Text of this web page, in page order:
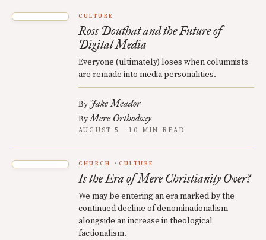
CULTURE
Ross Douthat and the Future of
Digital Media
Everyone (ultimately) loses when columnists
are remade into media personalities.
By Jake Meador
ByMere Orthodoxy
AUGUST 5 · 10 MIN READ
CHURCH CULTURE
Is the Era of Mere Christianity Over?
We may be entering an era marked by the
continued decline of denominationalism
alongside an increase in theological
factionalism.